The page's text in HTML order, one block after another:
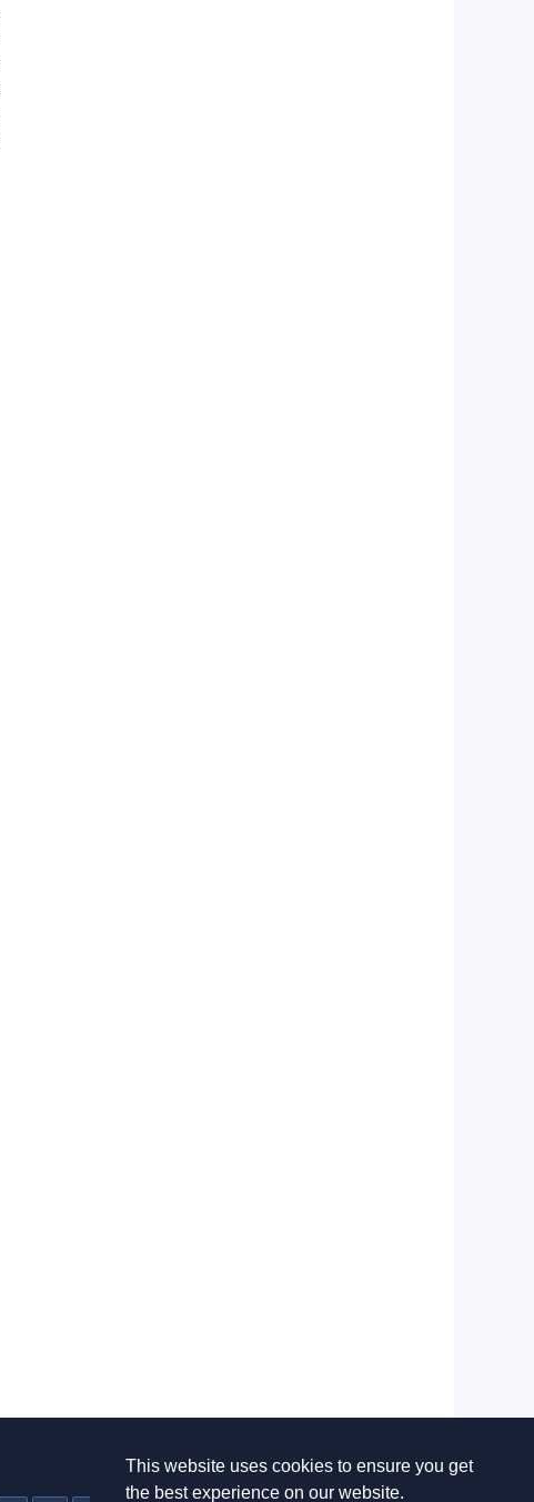
This website uses cookies to ensure you get
the best experience on our website.
Useful links